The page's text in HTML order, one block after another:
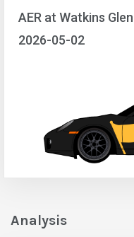
AER at Watkins
2026-05-02
Analysis